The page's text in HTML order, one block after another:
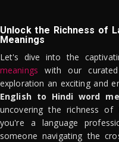
Unlock the Richness of
Meanings
Let's dive into the
meanings with our
exploration an exciting and
English to Hindi word
uncovering the richness of
you're a language
someone navigating the